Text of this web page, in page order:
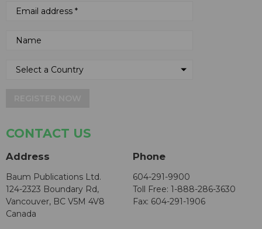
CONTACT US
Address
Baum Publications Ltd.
124-2323 Boundary Rd,
Vancouver, BC V5M 4V8
Canada
Phone
604-291-9900
Toll Free: 1-888-286-3630
Fax: 604-291-1906